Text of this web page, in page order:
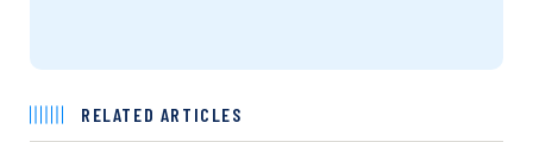
RELATED ARTICLES